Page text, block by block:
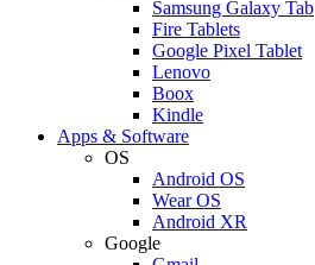
Samsung Galaxy Tab
Fire Tablets
Google Pixel Tablet
Lenovo
Boox
Kindle
Apps & Software
OS
Android OS
Wear OS
Android XR
Google